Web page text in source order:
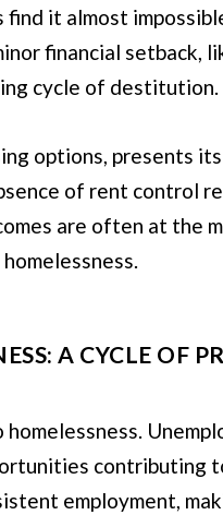
it almost
financial setback,
cycle of destitution.
options, presents
of rent control
are often at the
A CYCLE OF
contributing
employment,